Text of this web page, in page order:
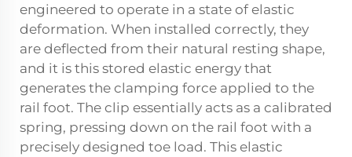
engineered to operate in a state of elastic
deformation. When installed correctly, they
are deflected from their natural resting shape,
and it is this stored elastic energy that
generates the clamping force applied to the
rail foot. The clip essentially acts as a calibrated
spring, pressing down on the rail foot with a
precisely designed toe load. This elastic